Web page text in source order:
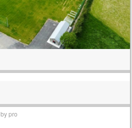
bypro